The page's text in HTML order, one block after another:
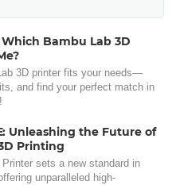
Bambu Lab 3D
3D printer fits your needs—
and find your perfect match in
Unleashing the Future of
Printing
sets a new standard in
unparalleled high-